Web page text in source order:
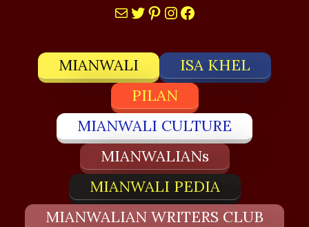
MailTwitter
Pinterest
Instagram
Facebook
MIANWALI
ISA KHEL
PILAN
MIANWALI CULTURE
MIANWALIANs
MIANWALI PEDIA
MIANWALIAN WRITERS CLUB